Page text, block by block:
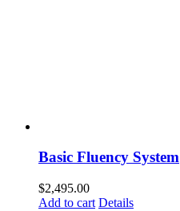
Basic Fluency System
$2,495.00
Add to cart Details